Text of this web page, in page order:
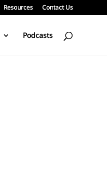
Resources Contact Us
Podcasts